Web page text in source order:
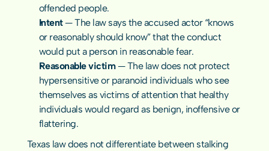
offended people.
Intent — The law says the accused actor “knows
or reasonably should know” that the conduct
would put a person in reasonable fear.
Reasonable victim — The law does not protect
hypersensitive or paranoid individuals who see
themselves as victims of attention that healthy
individuals would regard as benign, inoffensive or
flattering.
Texas law does not differentiate between stalking